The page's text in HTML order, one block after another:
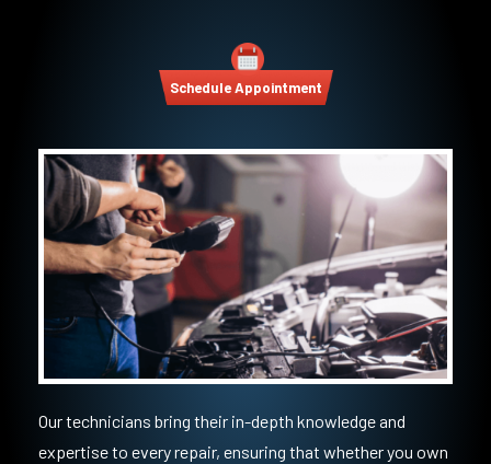
Schedule Appointment
Our technicians bring their in-depth knowledge and
expertise to every repair, ensuring that whether you own